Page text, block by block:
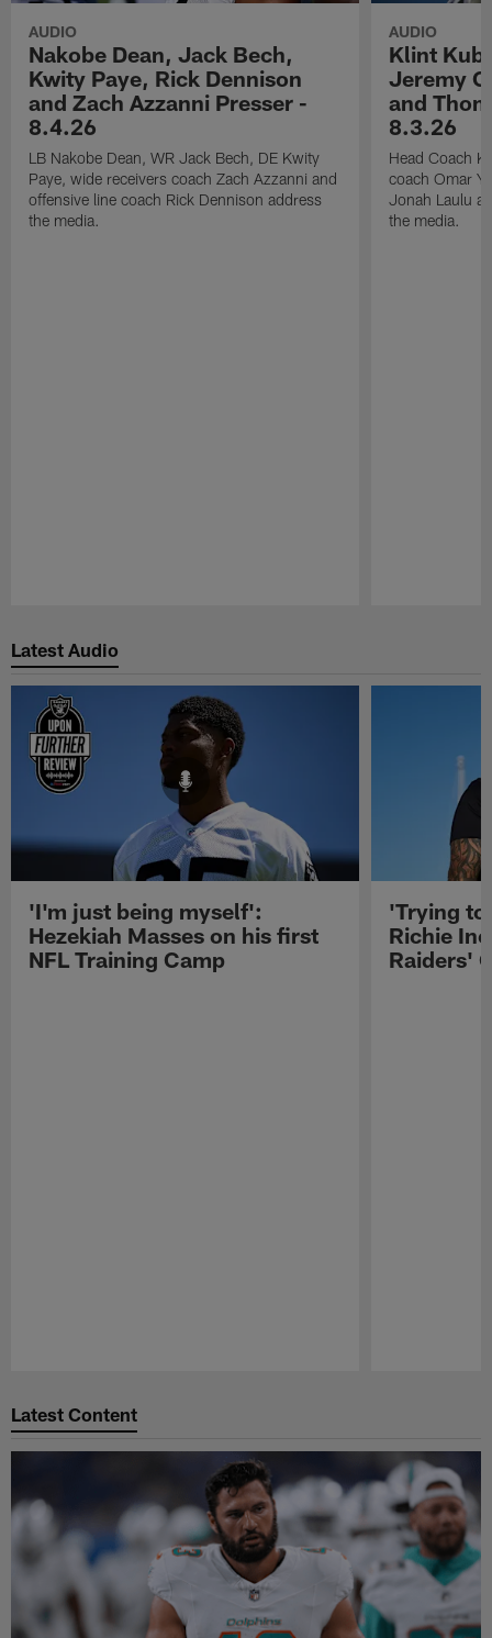
AUDIO
Nakobe Dean, Jack Bech,
Kwity Paye, Rick Dennison
and Zach Azzanni Presser -
8.4.26
LB Nakobe Dean, WR Jack Bech, DE Kwity
Paye, wide receivers coach Zach Azzanni and
offensive line coach Rick Dennison address
the media.
AUDIO
Klint
Jeremy
and
8.3.26
Head Coach
coach Omar
Jonah Laulu
the media.
Latest Audio
'I'm just being myself':
Hezekiah Masses on his first
NFL Training Camp
'Trying
Richie
Raiders'
Latest Content